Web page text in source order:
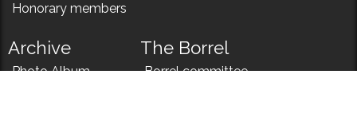
Honorary members
Archive
Photo Album
The Borrel
Borrel committee